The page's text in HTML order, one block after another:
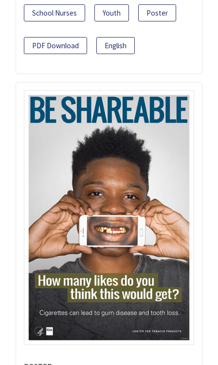
School Nurses Youth Poster
PDF Download English